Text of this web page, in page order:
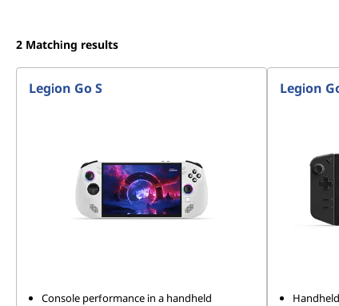
2 Matching results
Legion Go S
Console performance in a handheld
Legion